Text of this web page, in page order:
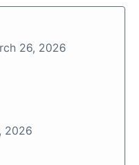
26, 2026
2026